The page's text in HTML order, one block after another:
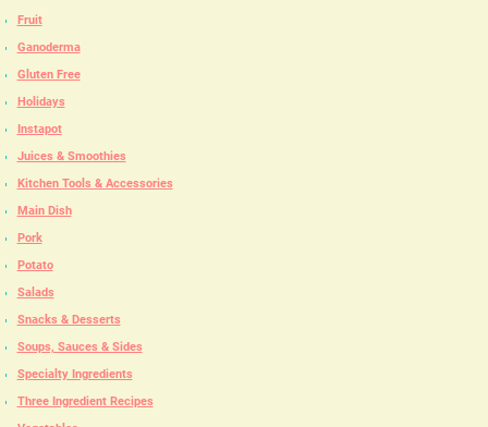
Fruit
Ganoderma
Gluten Free
Holidays
Instapot
Juices & Smoothies
Kitchen Tools & Accessories
Main Dish
Pork
Potato
Salads
Snacks & Desserts
Soups, Sauces & Sides
Specialty Ingredients
Three Ingredient Recipes